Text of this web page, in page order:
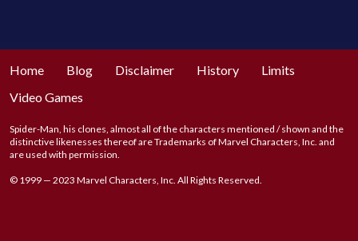
Home Blog Disclaimer History
Limits
Video Games
Spider-Man, his clones, almost all of the characters mentioned / shown and the
distinctive likenesses thereof are Trademarks of Marvel Characters, Inc. and
are used with permission.
© 1999 — 2023 Marvel Characters, Inc. All Rights Reserved.